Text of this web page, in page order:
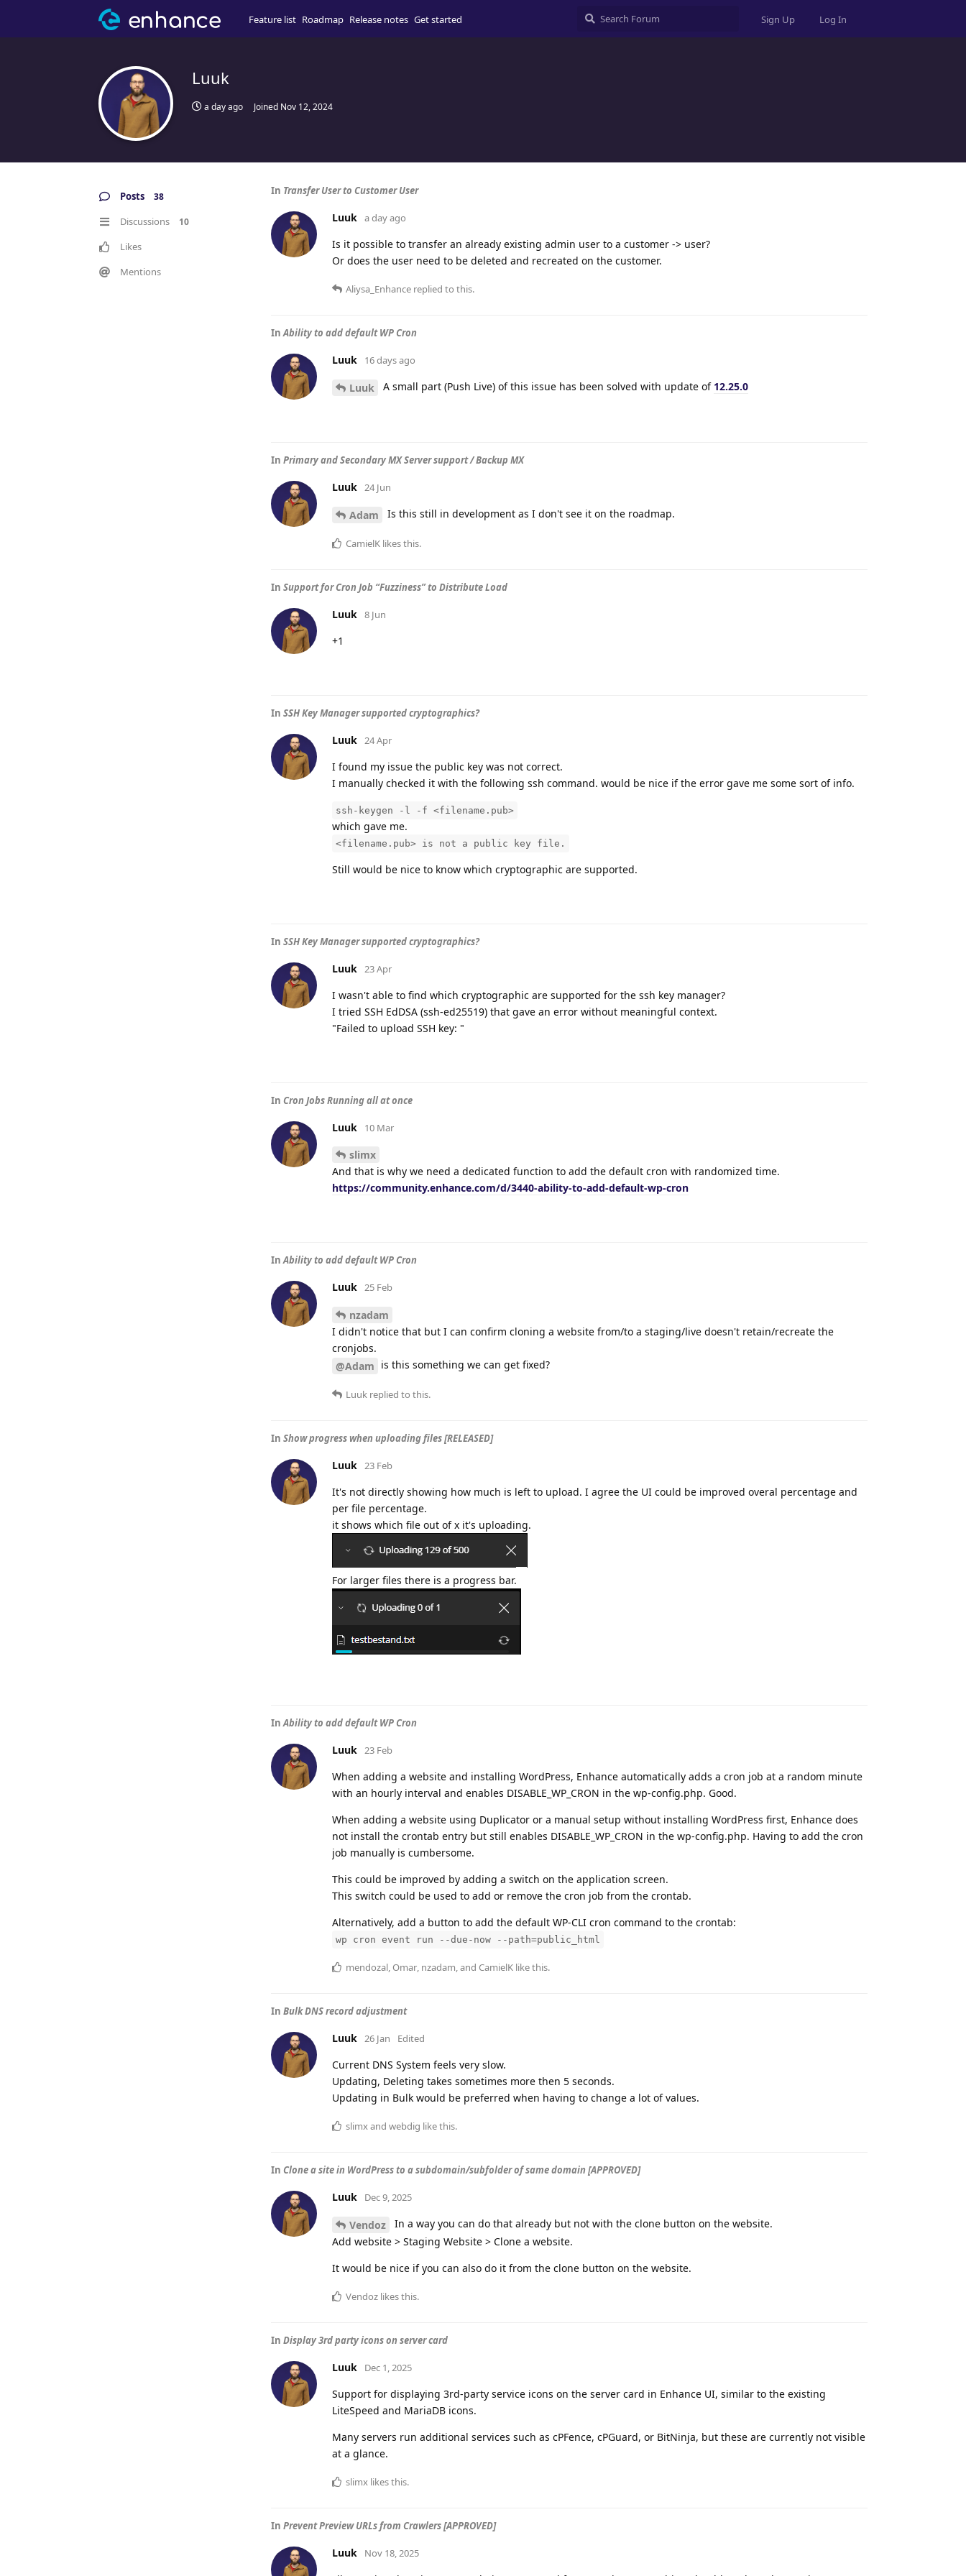
Feature list Roadmap Release notes Get started Sign Up Log In
Luuk
a day ago Joined Nov 12, 2024
Posts 38
Discussions 10
Likes
Mentions
In Transfer User to Customer User
Luuk a day ago
Is it possible to transfer an already existing admin user to a customer -> user?
Or does the user need to be deleted and recreated on the customer.
Aliysa_Enhance replied to this.
InAbility to add default WP Cron
Luuk 16 days ago
Luuk A small part (Push Live) of this issue has been solved with update of 12.25.0
In Primary and Secondary MX Server support / Backup MX
Luuk 24 Jun
Adam Is this still in development as I don't see it on the roadmap.
CamielK likes this.
In Support for Cron Job “Fuzziness” to Distribute Load
Luuk 8 Jun
+1
In SSH Key Manager supported cryptographics?
Luuk 24 Apr
I found my issue the public key was not correct.
I manually checked it with the following ssh command. would be nice if the error gave me some sort of info.
ssh-keygen -l -f <filename.pub>
which gave me.
<filename.pub> is not a public key file.
Still would be nice to know which cryptographic are supported.
In SSH Key Manager supported cryptographics?
Luuk 23 Apr
I wasn't able to find which cryptographic are supported for the ssh key manager?
I tried SSH EdDSA (ssh-ed25519) that gave an error without meaningful context.
"Failed to upload SSH key: "
In Cron Jobs Running all at once
Luuk 10 Mar
slimx
And that is why we need a dedicated function to add the default cron with randomized time.
https://community.enhance.com/d/3440-ability-to-add-default-wp-cron
InAbility to add default WP Cron
Luuk 25 Feb
nzadam
I didn't notice that but I can confirm cloning a website from/to a staging/live doesn't retain/recreate the
cronjobs.
@Adam is this something we can get fixed?
Luuk replied to this.
In Show progress when uploading files [RELEASED]
Luuk 23 Feb
It's not directly showing how much is left to upload. I agree the UI could be improved overal percentage and
per file percentage.
it shows which file out of x it's uploading.
For larger files there is a progress bar.
InAbility to add default WP Cron
Luuk 23 Feb
When adding a website and installing WordPress, Enhance automatically adds a cron job at a random minute
with an hourly interval and enables DISABLE_WP_CRON in the wp-config.php. Good.
When adding a website using Duplicator or a manual setup without installing WordPress first, Enhance does
not install the crontab entry but still enables DISABLE_WP_CRON in the wp-config.php. Having to add the cron
job manually is cumbersome.
This could be improved by adding a switch on the application screen.
This switch could be used to add or remove the cron job from the crontab.
Alternatively, add a button to add the default WP-CLI cron command to the crontab:
wp cron event run --due-now --path=public_html
mendozal, Omar, nzadam, and CamielK like this.
In Bulk DNS record adjustment
Luuk 26 Jan Edited
Current DNS System feels very slow.
Updating, Deleting takes sometimes more then 5 seconds.
Updating in Bulk would be preferred when having to change a lot of values.
slimxand webdig like this.
In Clone a site in WordPress to a subdomain/subfolder of same domain [APPROVED]
Luuk Dec 9, 2025
Vendoz
In a way you can do that already but not with the clone button on the website.
Add website > Staging Website > Clone a website.
It would be nice if you can also do it from the clone button on the website.
Vendoz likes this.
In Display 3rd party icons on server card
Luuk Dec 1, 2025
Support for displaying 3rd-party service icons on the server card in Enhance UI, similar to the existing
LiteSpeed and MariaDB icons.
Many servers run additional services such as cPFence, cPGuard, or BitNinja, but these are currently not visible
at a glance.
slimx likes this.
In Prevent Preview URLs from Crawlers [APPROVED]
Luuk Nov 18, 2025